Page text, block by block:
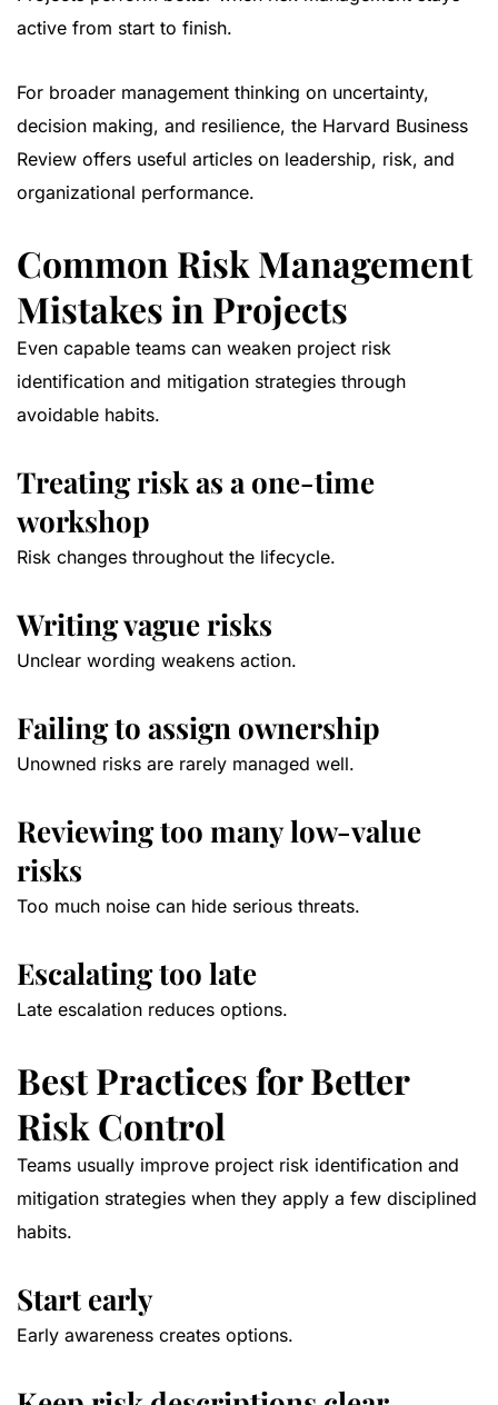
active from start to finish.
For broader management thinking on uncertainty,
decision making, and resilience, the Harvard Business
Review offers useful articles on leadership, risk, and
organizational performance.
Common Risk Management
Mistakes in Projects
Even capable teams can weaken project risk
identification and mitigation strategies through
avoidable habits.
Treating risk as a one-time
workshop
Risk changes throughout the lifecycle.
Writing vague risks
Unclear wording weakens action.
Failing to assign ownership
Unowned risks are rarely managed well.
Reviewing too many low-value
risks
Too much noise can hide serious threats.
Escalating too late
Late escalation reduces options.
Best Practices for Better
Risk Control
Teams usually improve project risk identification and
mitigation strategies when they apply a few disciplined
habits.
Start early
Early awareness creates options.